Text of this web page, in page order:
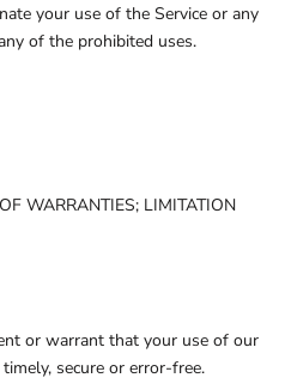
your use of the Service or any
of the prohibited uses.
WARRANTIES; LIMITATION
or warrant that your use of our
secure or error-free.